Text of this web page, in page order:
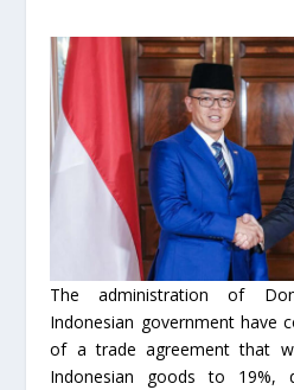
The administration of
Indonesian government have
of a trade agreement that
Indonesian goods to 19%,